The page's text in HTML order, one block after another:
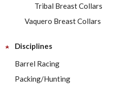
Tribal Breast Collars
Vaquero Breast Collars
Disciplines
Barrel Racing
Packing/Hunting